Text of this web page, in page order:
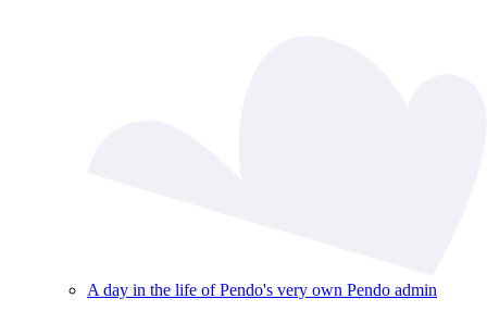
A day in the life of Pendo's very own Pendo admin